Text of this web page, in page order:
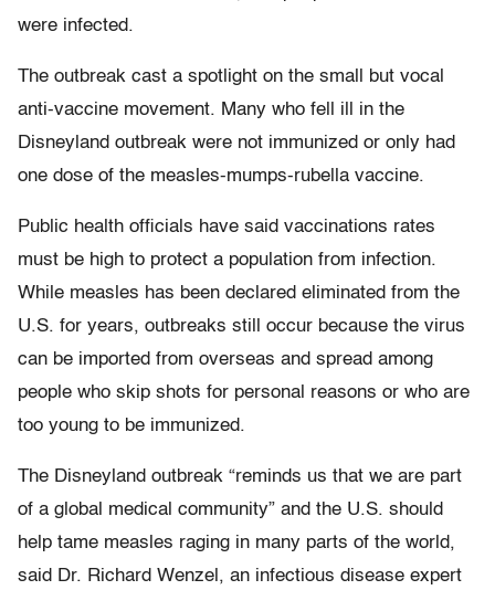
were infected.
The outbreak cast a spotlight on the small but vocal
anti-vaccine movement. Many who fell ill in the
Disneyland outbreak were not immunized or only had
one dose of the measles-mumps-rubella vaccine.
Public health officials have said vaccinations rates
must be high to protect a population from infection.
While measles has been declared eliminated from the
U.S. for years, outbreaks still occur because the virus
can be imported from overseas and spread among
people who skip shots for personal reasons or who are
too young to be immunized.
The Disneyland outbreak “reminds us that we are part
of a global medical community” and the U.S. should
help tame measles raging in many parts of the world,
said Dr. Richard Wenzel, an infectious disease expert